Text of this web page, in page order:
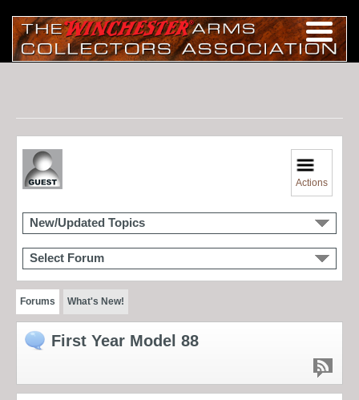
Actions
New/Updated Topics
Select Forum
Forums What's New!
First Year Model 88